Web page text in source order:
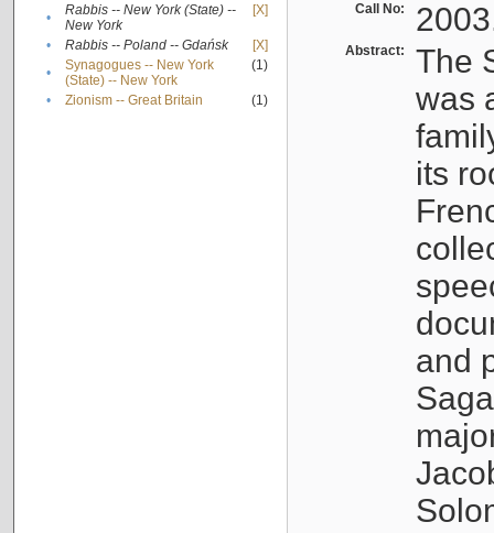
•
Rabbis -- New York (State) --
New York
[X]
• Rabbis -- Poland -- Gdańsk
[X]
•
Synagogues -- New York
(State) -- New York
(1)
• Zionism -- Great Britain (1)
Call No:
Abstract:
The
was
its
and